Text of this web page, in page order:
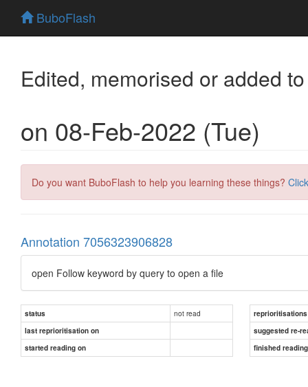
BuboFlash
Edited, memorised or added
on 08-Feb-2022 (Tue)
Do you want BuboFlash to help you learning these things?
Annotation 7056323906828
open Follow keyword by query to open a file
status not read
reprioritisations
last reprioritisation on
suggested re-
started reading on
finished